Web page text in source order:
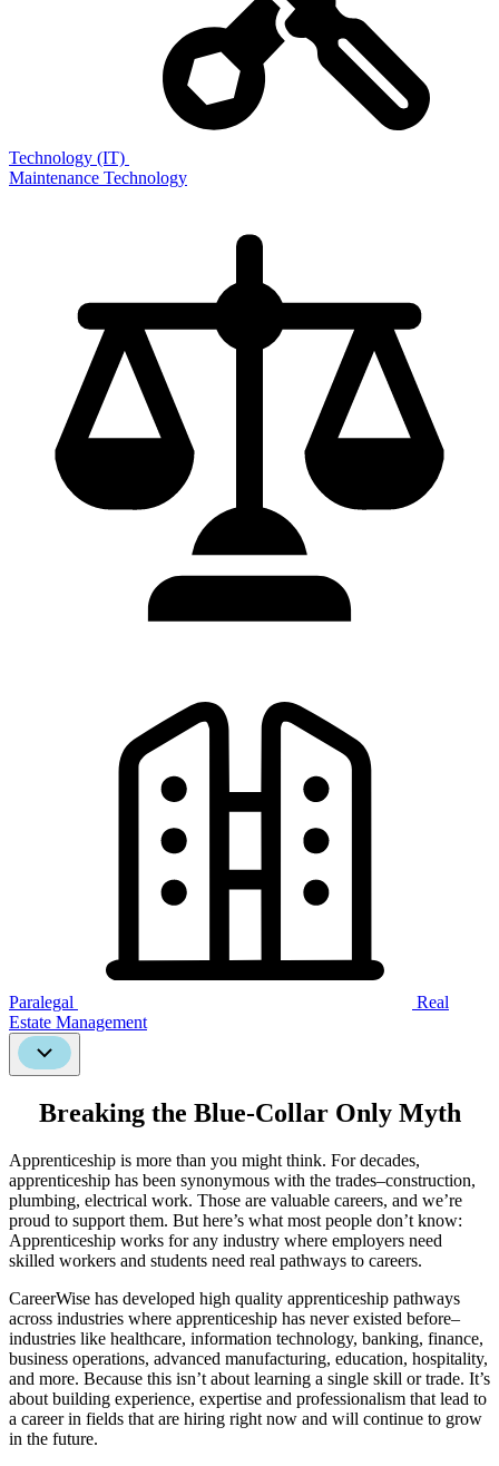
Technology (IT)
Maintenance Technology
Paralegal
Real
Estate Management
Scroll
Breaking the Blue-Collar Only Myth
Apprenticeship is more than you might think. For decades,
apprenticeship has been synonymous with the trades–construction,
plumbing, electrical work. Those are valuable careers, and we’re
proud to support them. But here’s what most people don’t know:
Apprenticeship works for any industry where employers need
skilled workers and students need real pathways to careers.
CareerWise has developed high quality apprenticeship pathways
across industries where apprenticeship has never existed before–
industries like healthcare, information technology, banking, finance,
business operations, advanced manufacturing, education, hospitality,
and more. Because this isn’t about learning a single skill or trade. It’s
about building experience, expertise and professionalism that lead to
a career in fields that are hiring right now and will continue to grow
in the future.